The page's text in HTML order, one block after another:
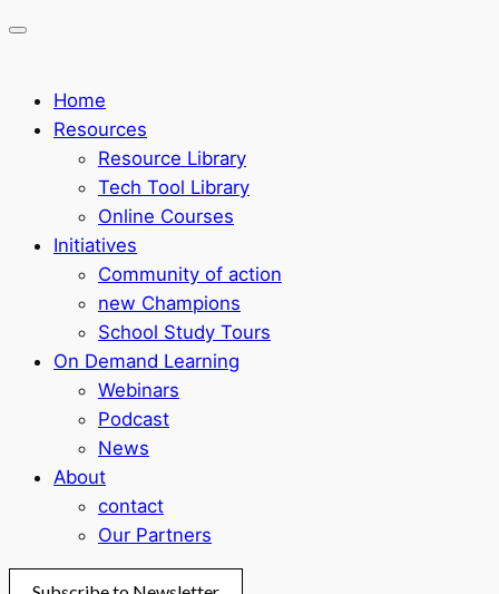
Home
Resources
Resource Library
Tech Tool Library
Online Courses
Initiatives
Community of action
new Champions
School Study Tours
On Demand Learning
Webinars
Podcast
News
About
contact
Our Partners